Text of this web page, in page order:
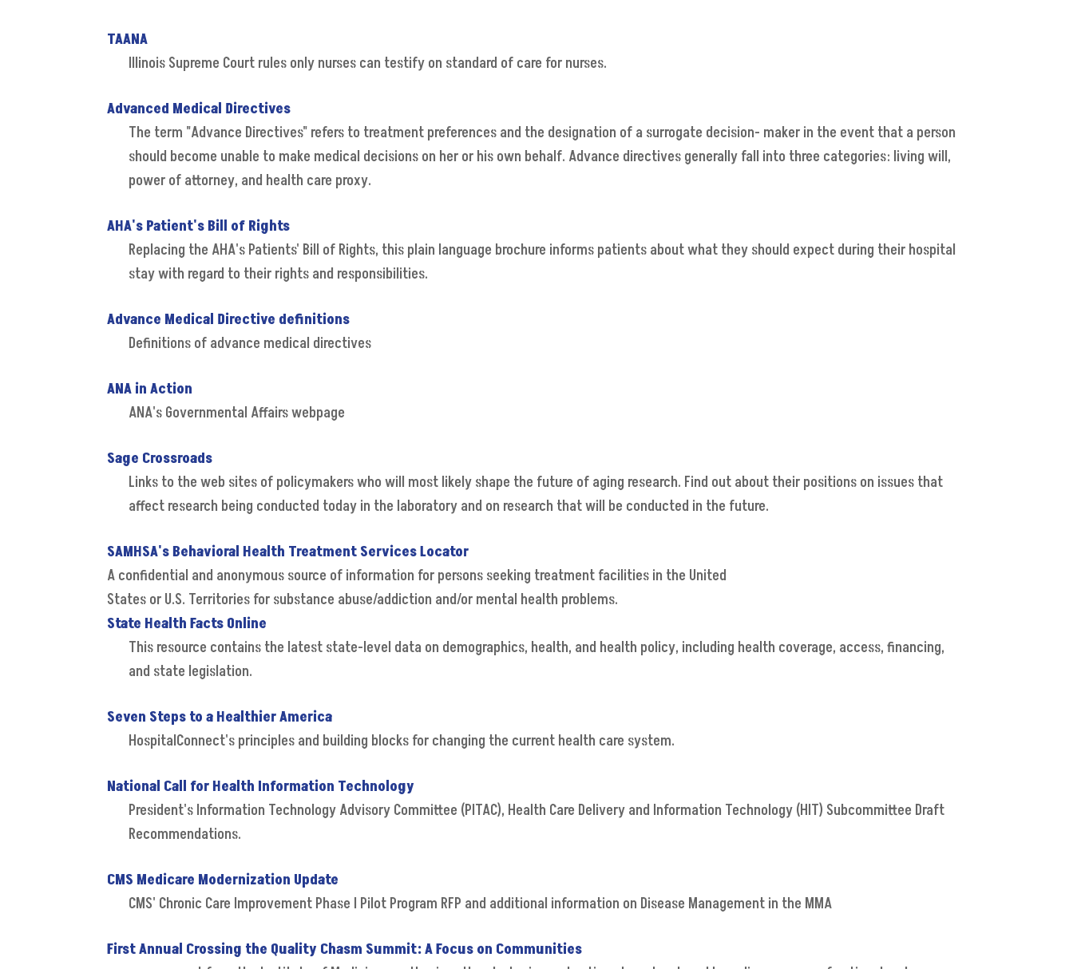
TAANA
Illinois Supreme Court rules only nurses can testify on standard of care for nurses.
Advanced Medical Directives
The term "Advance Directives" refers to treatment preferences and the designation of a surrogate decision- maker in the event that a person
should become unable to make medical decisions on her or his own behalf. Advance directives generally fall into three categories: living will,
power of attorney, and health care proxy.
AHA's Patient's Bill of Rights
Replacing the AHA's Patients' Bill of Rights, this plain language brochure informs patients about what they should expect during their hospital
stay with regard to their rights and responsibilities.
Advance Medical Directive definitions
Definitions of advance medical directives
ANA in Action
ANA's Governmental Affairs webpage
Sage Crossroads
Links to the web sites of policymakers who will most likely shape the future of aging research. Find out about their positions on issues that
affect research being conducted today in the laboratory and on research that will be conducted in the future.
SAMHSA's Behavioral Health Treatment Services Locator
A confidential and anonymous source of information for persons seeking treatment facilities in the United
States or U.S. Territories for substance abuse/addiction and/or mental health problems.
State Health Facts Online
This resource contains the latest state-level data on demographics, health, and health policy, including health coverage, access, financing,
and state legislation.
Seven Steps to a Healthier America
HospitalConnect's principles and building blocks for changing the current health care system.
National Call for Health Information Technology
President's Information Technology Advisory Committee (PITAC), Health Care Delivery and Information Technology (HIT) Subcommittee Draft
Recommendations.
CMS Medicare Modernization Update
CMS' Chronic Care Improvement Phase I Pilot Program RFP and additional information on Disease Management in the MMA
First Annual Crossing the Quality Chasm Summit: A Focus on Communities